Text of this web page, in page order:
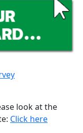
look at the
Click here